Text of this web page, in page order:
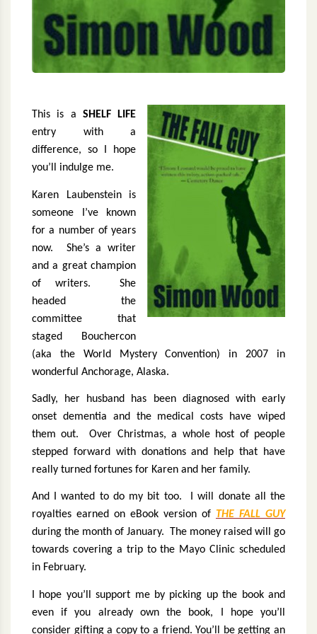
This is a SHELF LIFE
entry with a
difference, so I hope
you’ll indulge me.
Karen Laubenstein is
someone I’ve known
for a number of years
now.
She’s a writer
and a great champion
of writers.
She
headed the
committee that
staged Bouchercon
(aka the World Mystery Convention) in 2007 in
wonderful Anchorage, Alaska.
Sadly, her husband has been diagnosed with early
onset dementia and the medical costs have wiped
them out.
Over Christmas, a whole host of people
stepped forward with donations and help that have
really turned fortunes for Karen and her family.
And I wanted to do my bit too.
I will donate all the
royalties earned on eBook version of THE FALL GUY
during the month of January.
The money raised will go
towards covering a trip to the Mayo Clinic scheduled
in February.
I hope you’ll support me by picking up the book and
even if you already own the book, I hope you’ll
consider gifting a copy to a friend. You’ll be getting an